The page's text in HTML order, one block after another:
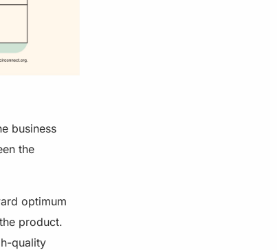
business
the
optimum
product.
quality